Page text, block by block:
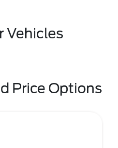
Vehicles
Price Options